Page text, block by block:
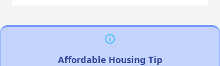
Affordable Housing Tip